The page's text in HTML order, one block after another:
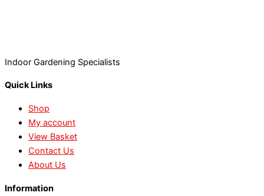
Indoor Gardening Specialists
Quick Links
Shop
My account
View Basket
Contact Us
About Us
Information